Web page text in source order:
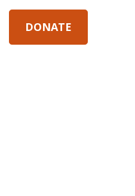
DONATE